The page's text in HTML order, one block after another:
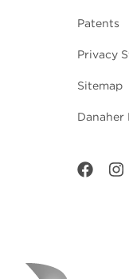
Patents
Privacy
Sitemap
Danaher